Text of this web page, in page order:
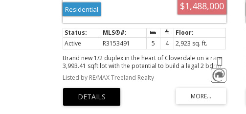
$1,488,000
Residential
Active R3153491 5 4
2,923 sq. ft.
Brand new 1/2 duplex in the heart of Cloverdale on a rare
3,993.41 sqft lot with the potential to build a legal 2 bdrm
garden suite + 2 bdrm bsmnt suite. Offering nearly 3,000
sq. ft. of living space, this home features 3 spacious bdrms
up and 2 bdrms down, all finished to the same high
standard throughout. The main floor boasts high-end s/s
appliances, quartz countertops, sleek white gloss cabinetry
Listed by RE/MAX Treeland Realty